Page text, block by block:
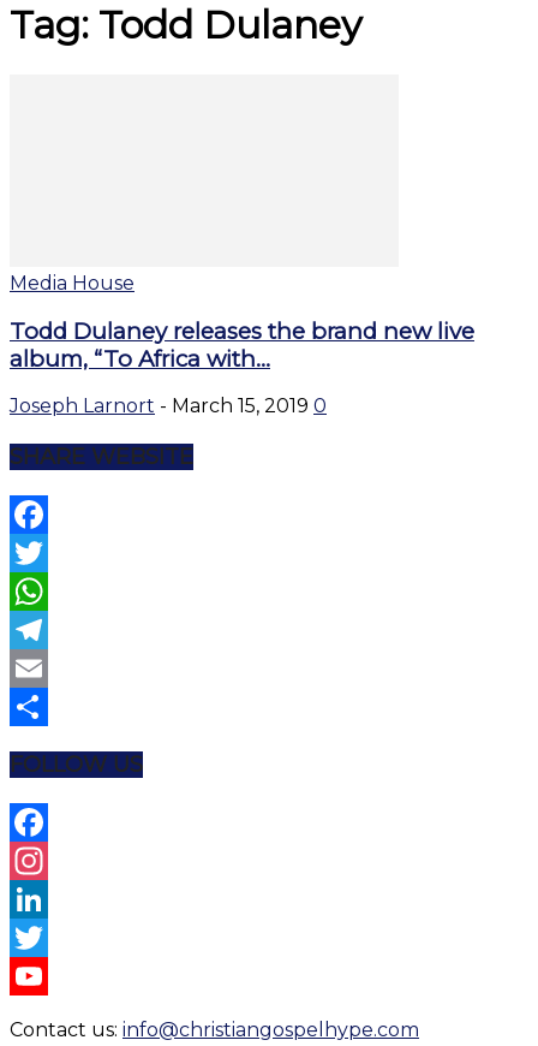
Tag: Todd Dulaney
Media House
Todd Dulaney releases the brand new live
album, “To Africa with...
Joseph Larnort - March 15, 2019 0
SHARE WEBSITE
Facebook
Twitter
WhatsApp
Telegram
Email
FOLLOW US
Facebook
Instagram
LinkedIn
Twitter
Contact us: info@christiangospelhype.com